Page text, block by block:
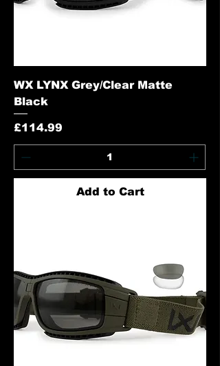
WX LYNX Grey/Clear Matte
Black
Price
£114.99
Add to Cart